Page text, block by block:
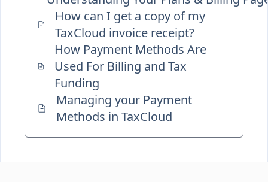
How can I get a copy of my
TaxCloud invoice receipt?
How Payment Methods Are
Used For Billing and Tax
Funding
Managing your Payment
Methods in TaxCloud